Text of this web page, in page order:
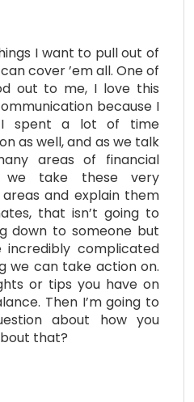
I want to pull out of
cover ’em all. One of
out to me, I love this
because I
I spent a lot of time
as well, and as we talk
areas of financial
we take these very
and explain them
that isn’t going to
down to someone but
incredibly complicated
we can take action on.
or tips you have on
Then I’m going to
about how you
that?